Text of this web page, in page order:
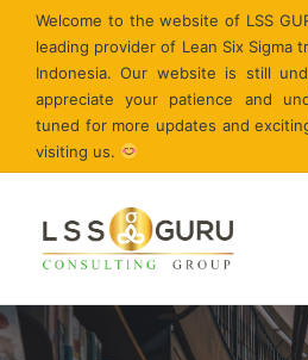
Welcome to the website of LSS
leading provider of Lean Six Sigma
Indonesia. Our website is still
appreciate your patience and
tuned for more updates and
visiting us.